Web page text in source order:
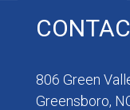
806 Green
Greensboro,